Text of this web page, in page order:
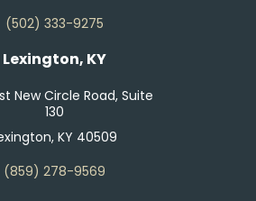
(502) 333-9275
Lexington, KY
New Circle Road, Suite
130
KY 40509
(859) 278-9569